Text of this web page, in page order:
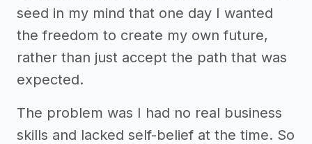
seed in my mind that one day I wanted
the freedom to create my own future,
rather than just accept the path that was
expected.
The problem was I had no real business
skills and lacked self-belief at the time. So